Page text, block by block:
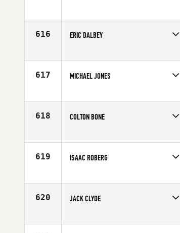
Affiliate
ML CrossFit
616 ERIC DALBEY
Affiliate
Kato CrossFit
617 MICHAEL JONES
Affiliate
CrossFit Instinct
618 COLTON BONE
Age
22
619 ISAAC ROBERG
Age
36
620 JACK CLYDE
Age
26